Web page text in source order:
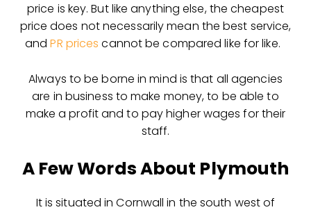
price is key. But like anything else, the cheapest
price does not necessarily mean the best service,
andPR pricescannot be compared like for like.
Always to be borne in mind is that all agencies
are in business to make money, to be able to
make a profit and to pay higher wages for their
staff.
A Few Words About Plymouth
It is situated in Cornwall in the south west of